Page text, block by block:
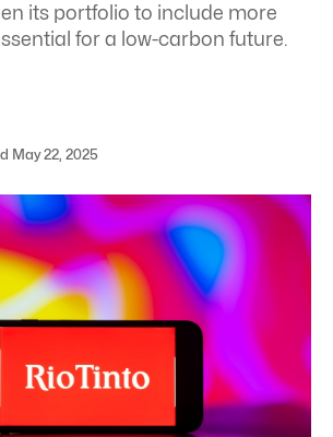
its portfolio to include more
for a low-carbon future.
May 22, 2025